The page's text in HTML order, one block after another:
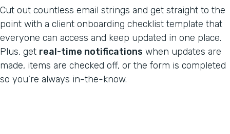
Cut out countless email strings and get straight to the
point with a client onboarding checklist template that
everyone can access and keep updated in one place.
Plus, get real-time notifications when updates are
made, items are checked off, or the form is completed
so you’re always in-the-know.